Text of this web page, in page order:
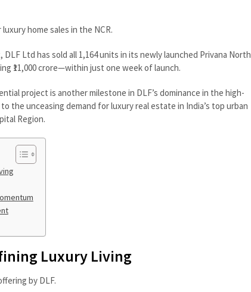
home sales in the NCR.
Ltd has sold all 1,164 units in its newly launched Privana North
₹11,000 crore—within just one week of launch.
project is another milestone in DLF’s dominance in the high-
the unceasing demand for luxury real estate in India’s top urban
Region.
Luxury Living
by DLF.